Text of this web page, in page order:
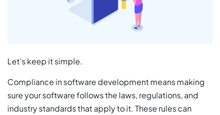
Let’s keep it simple.
Compliance in software development means making
sure your software follows the laws, regulations, and
industry standards that apply to it. These rules can